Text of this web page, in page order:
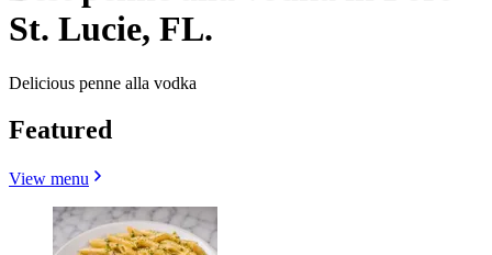
St. Lucie, FL.
Delicious penne alla vodka
Featured
View menu